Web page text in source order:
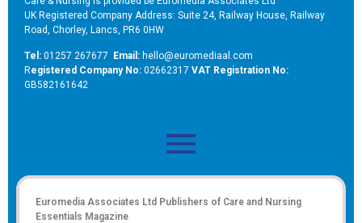
UK Registered Company Address: Suite 24, Railway House, Railway
Road, Chorley, Lancs, PR6 0HW
Tel: 01257 267677 Email: hello@euromediaal.com
Registered Company No: 02662317 VAT Registration No:
GB582161642
Euromedia Associates Ltd Publishers of Care and Nursing
Essentials Magazine